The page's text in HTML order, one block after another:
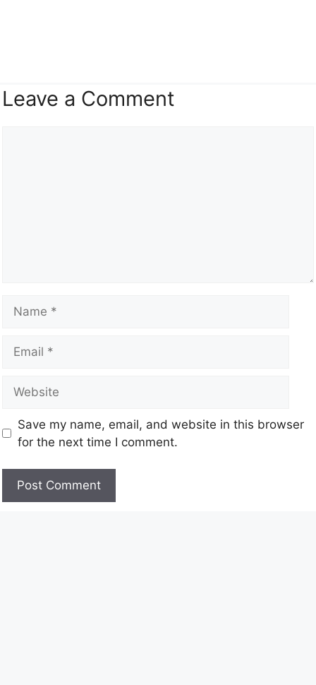
Leave a Comment
Save my name, email, and website in this browser
for the next time I comment.